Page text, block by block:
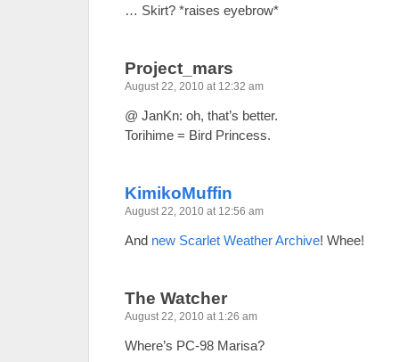
… Skirt? *raises eyebrow*
Project_mars
August 22, 2010 at 12:32 am
@ JanKn: oh, that’s better.
Torihime = Bird Princess.
KimikoMuffin
August 22, 2010 at 12:56 am
And new Scarlet Weather Archive! Whee!
The Watcher
August 22, 2010 at 1:26 am
Where’s PC-98 Marisa?